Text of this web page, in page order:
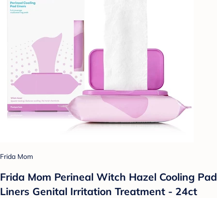
Frida Mom
Frida Mom Perineal Witch Hazel Cooling Pad
Liners Genital Irritation Treatment - 24ct